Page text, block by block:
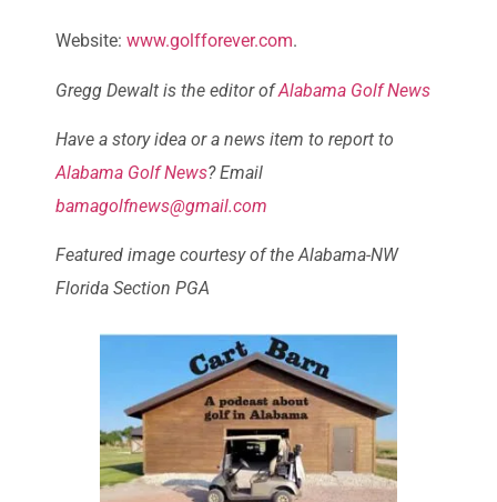
Website: www.golfforever.com.
Gregg Dewalt is the editor ofAlabama Golf News
Have a story idea or a news item to report to
Alabama Golf News? Email
bamagolfnews@gmail.com
Featured image courtesy of the Alabama-NW
Florida Section PGA